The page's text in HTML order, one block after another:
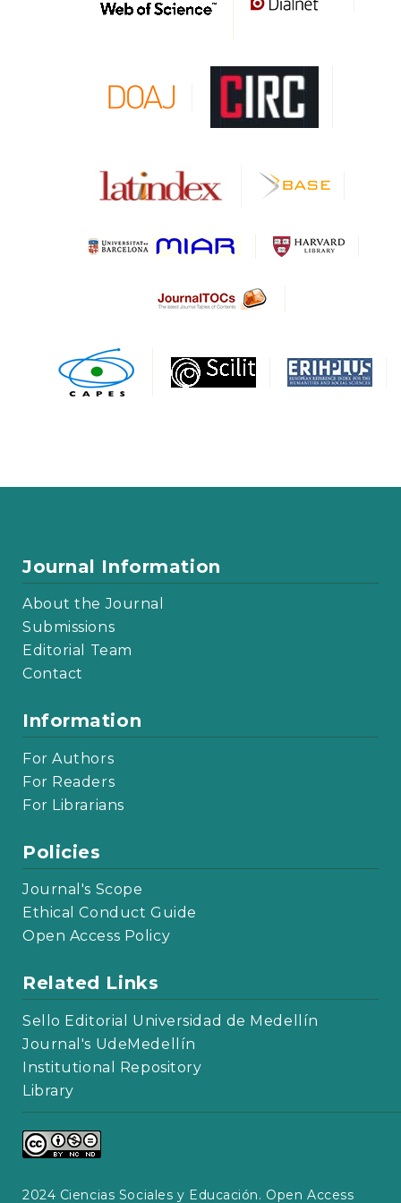
Journal Information
About the Journal
Submissions
Editorial Team
Contact
Information
For Authors
For Readers
For Librarians
Policies
Journal's Scope
Ethical Conduct Guide
Open Access Policy
Related Links
Sello Editorial Universidad de Medellín
Journal's UdeMedellín
Institutional Repository
Library
2024 Ciencias Sociales y Educación. Open Access